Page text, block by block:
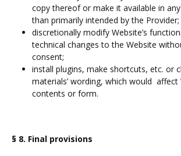
copy thereof or make it available in
than primarily intended by the Provider;
discretionally modify Website’s
technical changes to the Website
consent;
install plugins, make shortcuts, etc. or
materials’ wording, which would affect
contents or form.
§ 8. Final provisions